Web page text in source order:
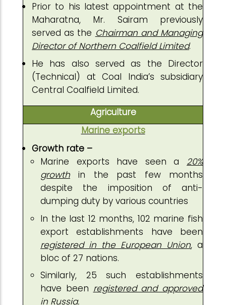
Prior to his latest appointment at the
Maharatna, Mr. Sairam previously
served as the Chairman and Managing
Director of Northern Coalfield Limited.
He has also served as the Director
(Technical) at Coal India’s subsidiary
Central Coalfield Limited.
Agriculture
Marine exports
Growth rate –
Marine exports have seen a 20%
growth in the past few months
despite the imposition of anti-
dumping duty by various countries
In the last 12 months, 102 marine fish
export establishments have been
registered in the European Union, a
bloc of 27 nations.
Similarly, 25 such establishments
have been registered and approved
in Russia.